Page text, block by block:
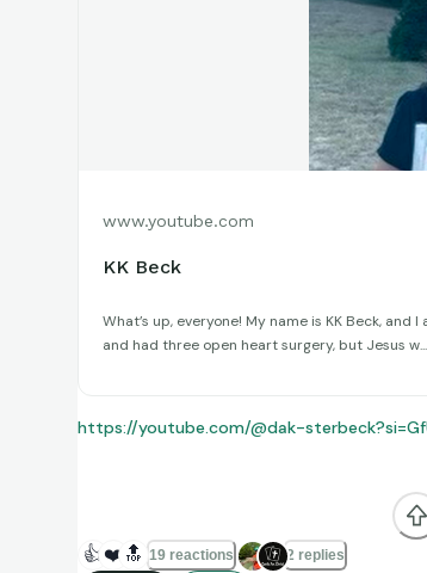
www.youtube.com
KK Beck
What’s up, everyone! My name is KK Beck,
and had three open heart surgery, but Jesus w...
https://youtube.com/@dak-
I would appreciate it if y’all would check
👍 ❤️ 🔝 19 reactions 2 replies